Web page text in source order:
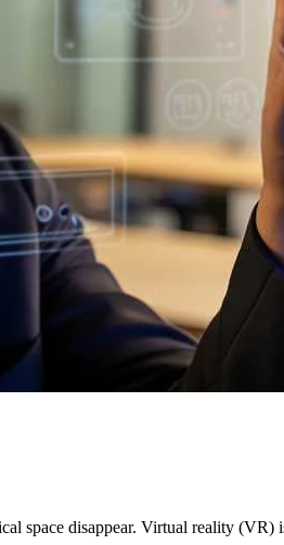
space disappear. Virtual reality (VR)